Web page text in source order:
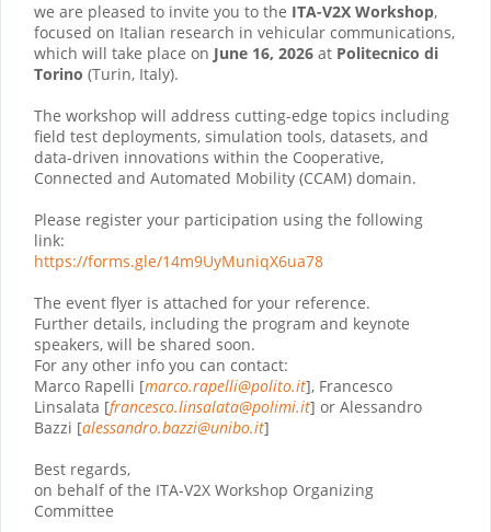
we are pleased to invite you to the ITA-V2X Workshop,
focused on Italian research in vehicular communications,
which will take place on June 16, 2026 at Politecnico di
Torino (Turin, Italy).
The workshop will address cutting-edge topics including
field test deployments, simulation tools, datasets, and
data-driven innovations within the Cooperative,
Connected and Automated Mobility (CCAM) domain.
Please register your participation using the following
link:
https://forms.gle/14m9UyMuniqX6ua78
The event flyer is attached for your reference.
Further details, including the program and keynote
speakers, will be shared soon.
For any other info you can contact:
Marco Rapelli [marco.rapelli@polito.it], Francesco
Linsalata [francesco.linsalata@polimi.it] or Alessandro
Bazzi [alessandro.bazzi@unibo.it]
Best regards,
on behalf of the ITA-V2X Workshop Organizing
Committee